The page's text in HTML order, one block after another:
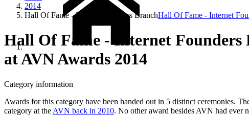
2014
Hall Of Fame - Internet Founders BranchHall Of Fame - Internet
Hall Of Fame - Internet Founders
at AVN Awards 2014
Category information
Awards for this category have been handed out in 5 distinct ceremonies.
category at the AVN back in 2010. No other award besides AVN had ever